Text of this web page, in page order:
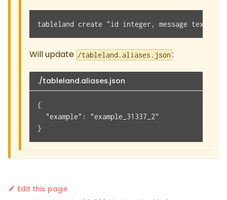
tableland create "id integer, message text"
Will update /tableland.aliases.json :
./tableland.aliases.json
{
  "example": "example_31337_2"
}
Edit this page